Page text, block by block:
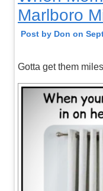
Marlboro
Post by Don on
Gotta get them